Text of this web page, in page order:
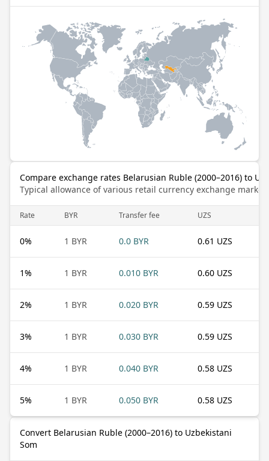
Compare exchange rates Belarusian Ruble (2000–2016) to
Typical allowance of various retail currency exchange
Rate BYR Transfer fee UZS
0% 1 BYR 0.0 BYR 0.61 UZS
1% 1 BYR 0.010 BYR 0.60 UZS
2% 1 BYR 0.020 BYR 0.59 UZS
3% 1 BYR 0.030 BYR 0.59 UZS
4% 1 BYR 0.040 BYR 0.58 UZS
5% 1 BYR 0.050 BYR 0.58 UZS
Convert Belarusian Ruble (2000–2016) to Uzbekistani
Som